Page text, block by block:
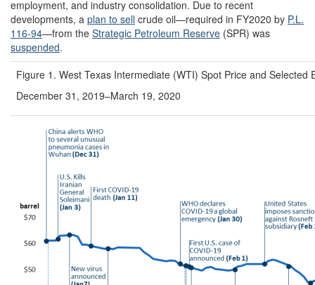
employment, and industry consolidation. Due to recent
developments, a plan to sell crude oil—required in FY2020 by P.L.
116-94—from the Strategic Petroleum Reserve (SPR) was
suspended.
Figure 1. West Texas Intermediate (WTI) Spot Price and Selected
December 31, 2019–March 19, 2020